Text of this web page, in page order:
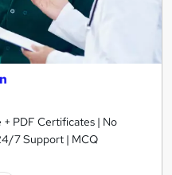
PDF Certificates | No
7 Support | MCQ